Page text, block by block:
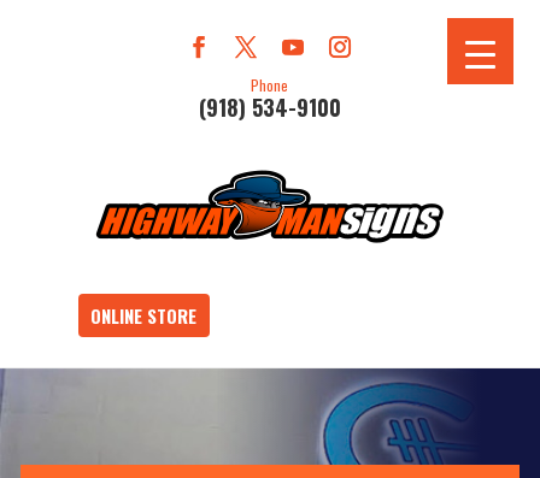
Phone
(918) 534-9100
ONLINE STORE